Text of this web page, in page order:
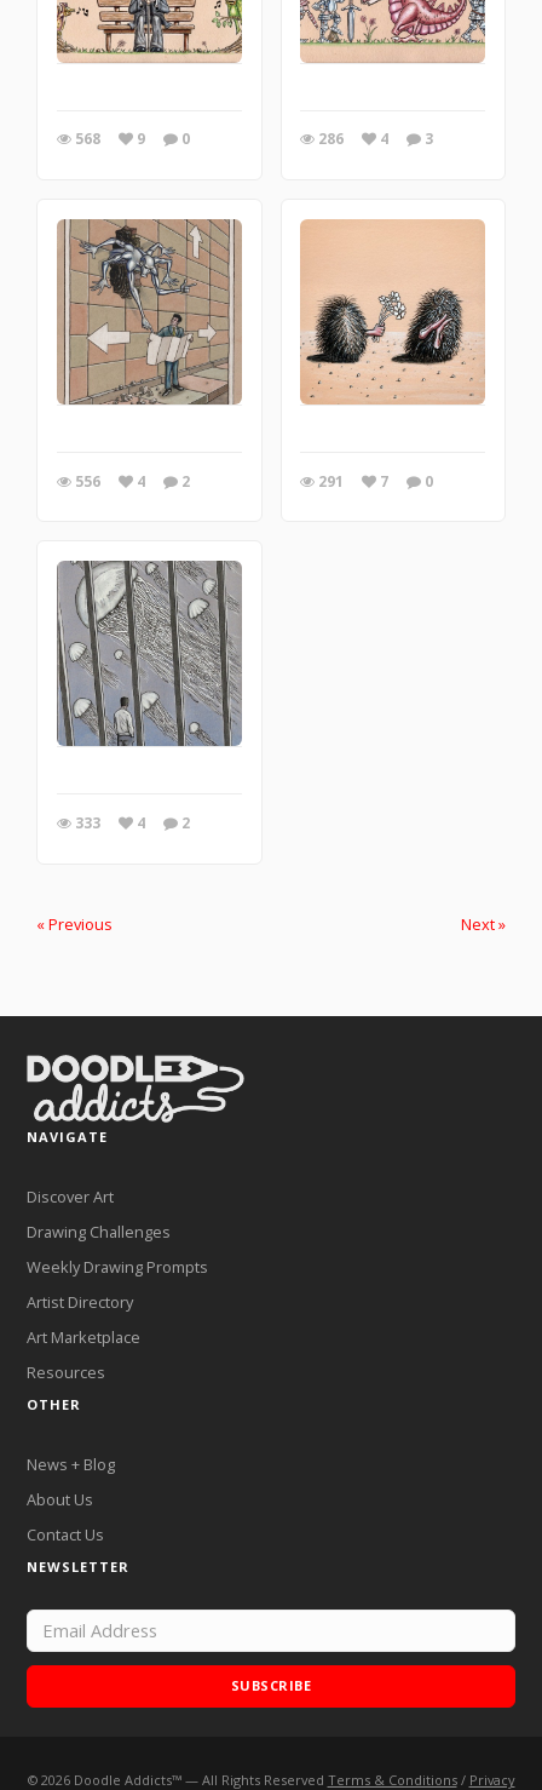
568 9 0 286 4 3
556 4 2 291 7 0
333 4 2
« Previous Next »
NAVIGATE
Discover Art
Drawing Challenges
Weekly Drawing Prompts
Artist Directory
Art Marketplace
Resources
OTHER
News + Blog
About Us
Contact Us
NEWSLETTER
SUBSCRIBE
© 2026Doodle Addicts™ — All Rights Reserved Terms & Conditions/ Privacy